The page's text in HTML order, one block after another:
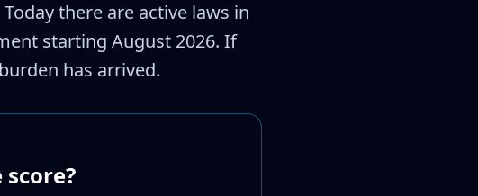
there are active laws in
starting August 2026. If
has arrived.